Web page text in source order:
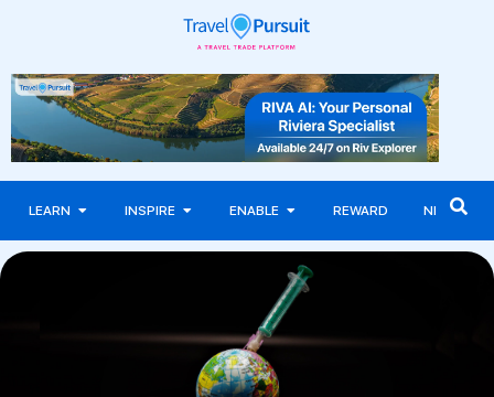
LEARN INSPIRE ENABLE REWARD NEWS